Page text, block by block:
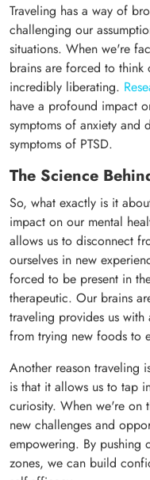
Traveling has a way of
challenging our
situations. When we're
brains are forced to
incredibly liberating.
have a profound impact
symptoms of anxiety and
symptoms of PTSD.
The Science
So, what exactly is it
impact on our mental
allows us to disconnect
ourselves in new
forced to be present in
therapeutic. Our brains
traveling provides us
from trying new foods to
Another reason traveling
is that it allows us to tap
curiosity. When we're on
new challenges and
empowering. By pushing
zones, we can build